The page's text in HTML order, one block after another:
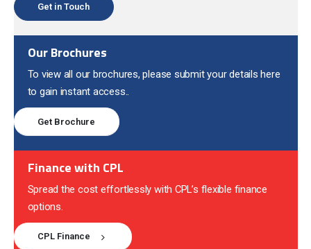
Get in Touch
Our Brochures
To view all our brochures, please submit your details here
to gain instant access..
Get Brochure
Finance with CPL
Spread the cost effortlessly with CPL’s flexible finance
options.
CPL Finance